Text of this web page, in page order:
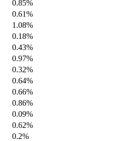
0.85%
0.61%
1.08%
0.18%
0.43%
0.97%
0.32%
0.64%
0.66%
0.86%
0.09%
0.62%
0.2%